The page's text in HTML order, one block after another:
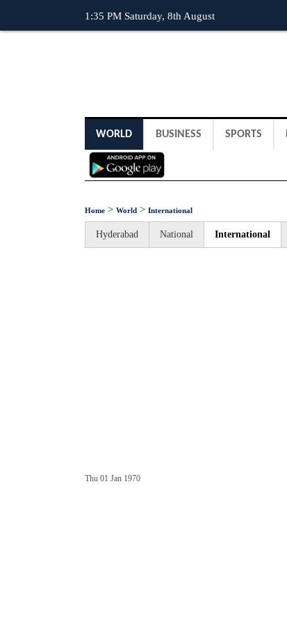
1:35 PM Saturday, 8th August
WORLD BUSINESS SPORTS
Home > World > International
Hyderabad National International
Thu 01 Jan 1970